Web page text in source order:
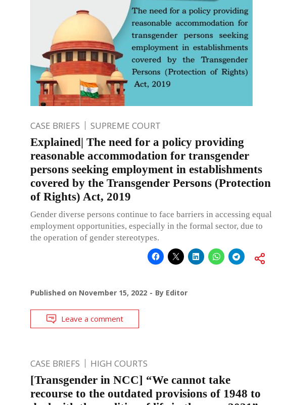
CASE BRIEFS SUPREME COURT
Explained| The need for a policy providing
reasonable accommodation for transgender
persons seeking employment in establishments
covered by the Transgender Persons (Protection
of Rights) Act, 2019
Gender diverse persons continue to face barriers in accessing equal
employment opportunities, especially in the formal sector, due to
the operation of gender stereotypes.
Published on November 15, 2022 By Editor
Leave a comment
CASE BRIEFS HIGH COURTS
[Transgender in NCC] “We cannot take
recourse to the outdated provisions of 1948 to